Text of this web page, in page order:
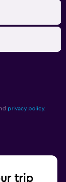
privacy policy.
trip